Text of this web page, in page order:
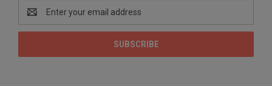
Email
Address